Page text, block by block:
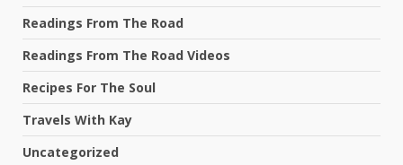
Readings From The Road
Readings From The Road Videos
Recipes For The Soul
Travels With Kay
Uncategorized